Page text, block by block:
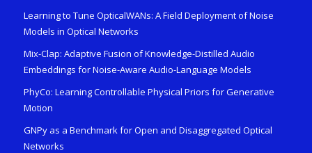
Learning to Tune OpticalWANs: A Field Deployment of Noise
Models in Optical Networks
Mix-Clap: Adaptive Fusion of Knowledge-Distilled Audio
Embeddings for Noise-Aware Audio-Language Models
PhyCo: Learning Controllable Physical Priors for Generative
Motion
GNPy as a Benchmark for Open and Disaggregated Optical
Networks